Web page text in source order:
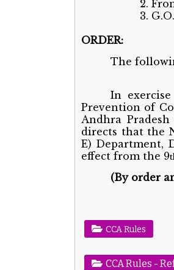
2.
3.
ORDER:
The
In
Prevention of
Andhra
directs that the
E) Department,
effect from the 9
(By order
CCA Rules
CCA Rules -